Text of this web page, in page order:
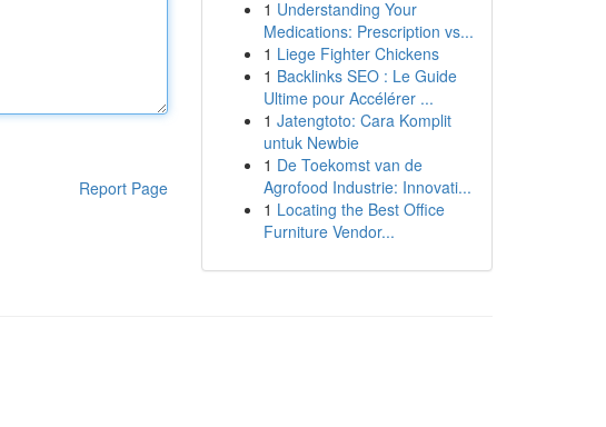
Report Page
1 Understanding Your
Medications: Prescription vs...
1 Liege Fighter Chickens
1 Backlinks SEO : Le Guide
Ultime pour Accélérer ...
1 Jatengtoto: Cara Komplit
untuk Newbie
1 De Toekomst van de
Agrofood Industrie: Innovati...
1 Locating the Best Office
Furniture Vendor...